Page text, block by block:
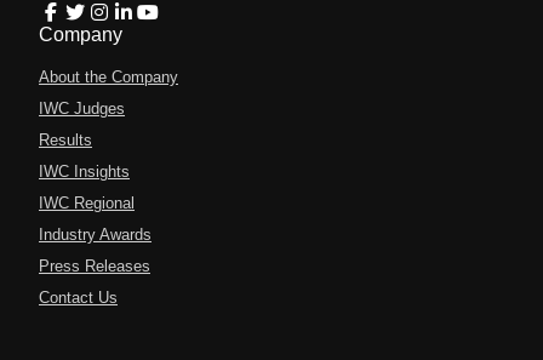
Company
About the Company
IWC Judges
Results
IWC Insights
IWC Regional
Industry Awards
Press Releases
Contact Us